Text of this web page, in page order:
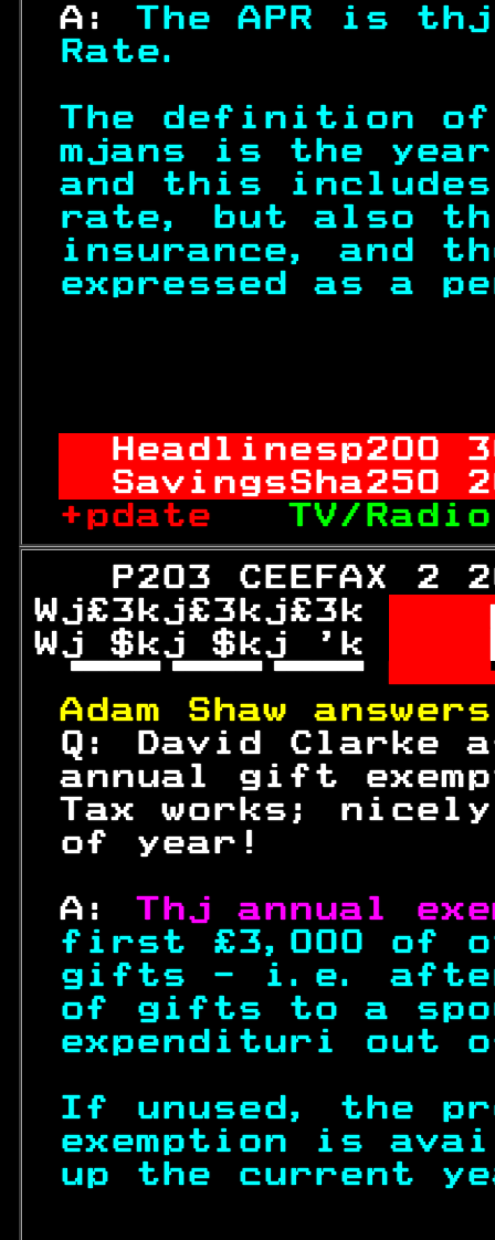
A: The APR is
The definition
mjans is the
and this
rate, but also
insurance,
expressed
Headlinesp200
SavingsSha250
+pdate TV/
P203 CEEFAX 2
Wj£3kj£3kj£3k

Wj $kj $kj 'k

Adam Shaw
Q: David Clarke
annual gift
Tax works;
of
A: Thj annual
first £3,000 of
gifts - i.e. after
of gifts to a
expendituri
If unused, the
exemption is
up the